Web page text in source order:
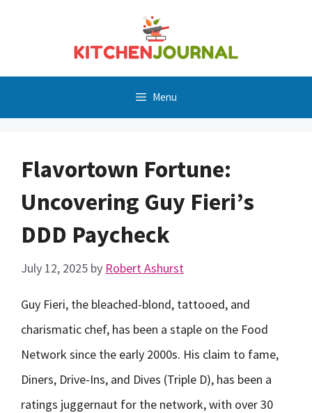
Menu
Flavortown Fortune:
Uncovering Guy Fieri’s
DDD Paycheck
July 12, 2025 by Robert Ashurst
Guy Fieri, the bleached-blond, tattooed, and
charismatic chef, has been a staple on the Food
Network since the early 2000s. His claim to fame,
Diners, Drive-Ins, and Dives (Triple D), has been a
ratings juggernaut for the network, with over 30